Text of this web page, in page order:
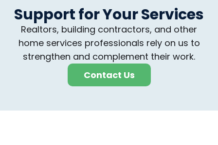
Support for Your Services
Realtors, building contractors, and other
home services professionals rely on us to
strengthen and complement their work.
Contact Us